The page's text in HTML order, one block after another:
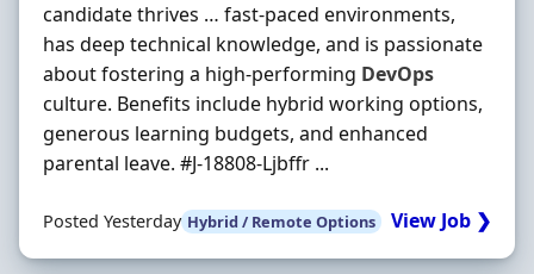
candidate thrives … fast-paced environments,
has deep technical knowledge, and is passionate
about fostering a high-performing DevOps
culture. Benefits include hybrid working options,
generous learning budgets, and enhanced
parental leave. #J-18808-Ljbffr ...
Posted Yesterday Hybrid / Remote Options View Job ❯